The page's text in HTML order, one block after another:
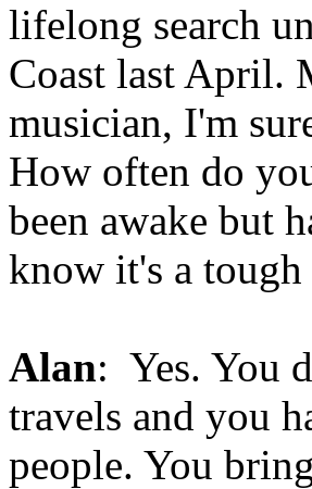
lifelong search
Coast last April.
musician, I'm
How often do
been awake but
know it's a tough
Alan: Yes. You
travels and you
people. You